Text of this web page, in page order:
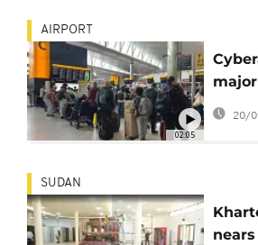
02:05
AIRPORT
20/
SUDAN